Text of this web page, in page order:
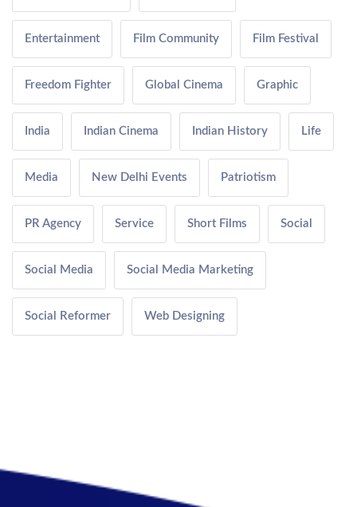
Entertainment Film Community Film Festival
Freedom Fighter Global Cinema Graphic
India Indian Cinema Indian History Life
Media New Delhi Events Patriotism
PR Agency Service Short Films Social
Social Media Social Media Marketing
Social Reformer Web Designing